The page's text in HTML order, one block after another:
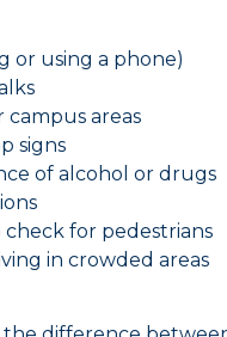
or using a phone)
campus areas
signs
of alcohol or drugs
for pedestrians
in crowded areas